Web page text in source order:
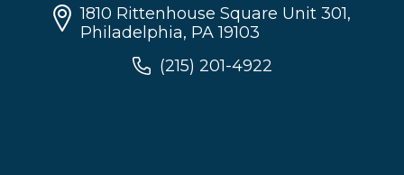
1810 Rittenhouse Square Unit 301,
Philadelphia, PA 19103
(215) 201-4922